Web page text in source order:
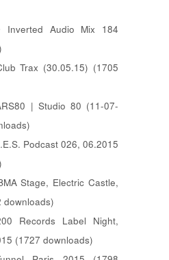
Inverted Audio Mix 184
Trax (30.05.15) (1705
| Studio 80 (11-07-
Podcast 026, 06.2015
Stage, Electric Castle,
downloads)
Records Label Night,
(1727 downloads)